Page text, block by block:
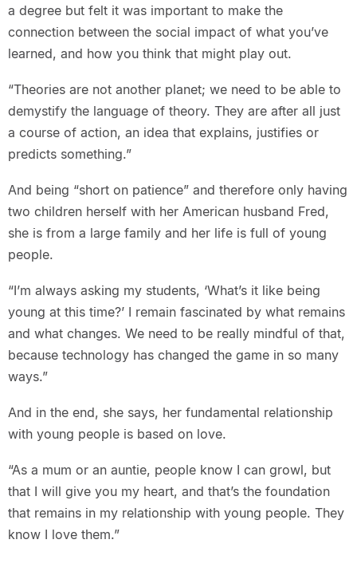
a degree but felt it was important to make the
connection between the social impact of what you’ve
learned, and how you think that might play out.
“Theories are not another planet; we need to be able to
demystify the language of theory. They are after all just
a course of action, an idea that explains, justifies or
predicts something.”
And being “short on patience” and therefore only having
two children herself with her American husband Fred,
she is from a large family and her life is full of young
people.
“I’m always asking my students, ‘What’s it like being
young at this time?’ I remain fascinated by what remains
and what changes. We need to be really mindful of that,
because technology has changed the game in so many
ways.”
And in the end, she says, her fundamental relationship
with young people is based on love.
“As a mum or an auntie, people know I can growl, but
that I will give you my heart, and that’s the foundation
that remains in my relationship with young people. They
know I love them.”